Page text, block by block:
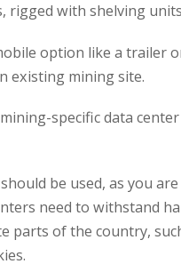
rigged with shelving
option like a trailer
existing mining site.
specific data
be used, as you
need to withstand
parts of the country,